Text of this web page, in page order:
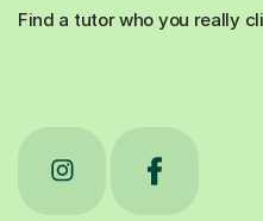
Find a tutor who you really